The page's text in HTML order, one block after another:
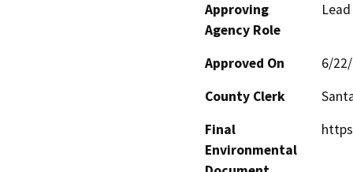
Approving
Agency Role
Approved On
6/
County Clerk
Final
Environmental